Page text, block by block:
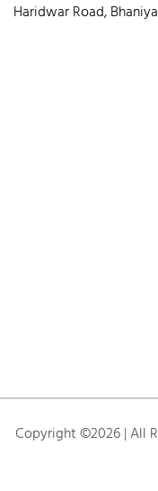
Haridwar Road,
Copyright ©2026 | All